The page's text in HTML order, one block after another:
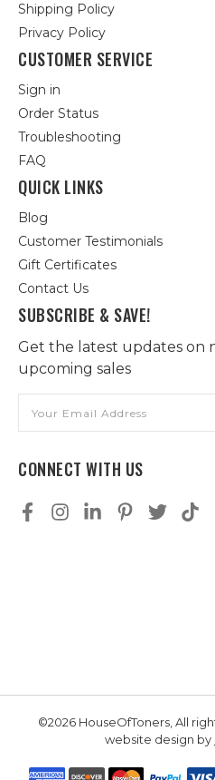
Shipping Policy
Privacy Policy
CUSTOMER SERVICE
Sign in
Order Status
Troubleshooting
FAQ
QUICK LINKS
Blog
Customer Testimonials
Gift Certificates
Contact Us
SUBSCRIBE & SAVE!
Get the latest updates on
upcoming sales
Address
CONNECT WITH US
©2026 HouseOfToners, All
website design by